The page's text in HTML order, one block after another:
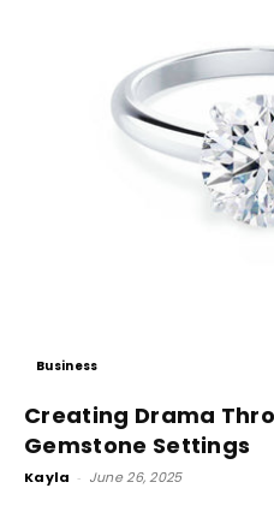
Business
Creating Drama
Gemstone Settings
Kayla - June 26, 2025